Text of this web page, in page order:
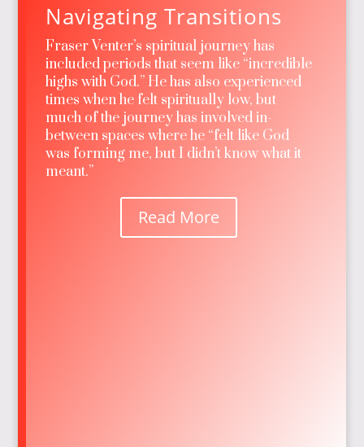
Navigating Transitions
Fraser Venter’s spiritual journey has
included periods that seem like “incredible
highs with God.” He has also experienced
times when he felt spiritually low, but
much of the journey has involved in-
between spaces where he “felt like God
was forming me, but I didn’t know what it
meant.”
Read More